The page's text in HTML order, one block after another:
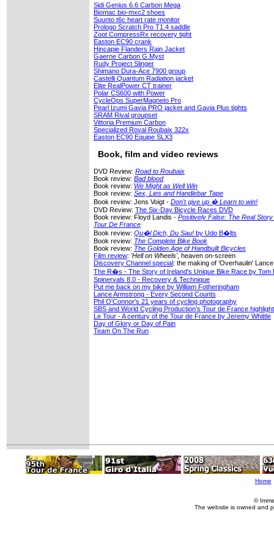
Sidi Genius 6.6 Carbon Mega
Biomac bio-mxc2 shoes
Suunto t6c heart rate monitor
Prologo Scratch Pro T1.4 saddle
Zoot CompressRx recovery tight
Easton EC90 crank
Hincapie Flanders Rain Jacket
Gaerne Carbon G.Myst
Rudy Project Slinger
Shimano Dura-Ace 7900 group
Castelli Quantum Radiation jacket
Elite RealPower CT trainer
Polar CS600 with Power
CycleOps SuperMagneto Pro
Pearl Izumi Gavia PRO jacket and Gavia Plus tights
SRAM Rival groupset
Vittoria Premium Carbon
Specialized Roval Roubaix 322x
Easton EC90 Equipe SLX3
Book, film and video reviews
DVD Review: Road to Roubaix
Book review: Bad blood
Book review: We Might as Well Win
Book review: Sex, Lies and Handlebar Tape
Book review: Jens Voigt - Don't give up � Learn to win!
DVD Review: The Six-Day Bicycle Races DVD
Book review: Floyd Landis - Positively False: The Real
Tour De France
Book review: Qu�l Dich, Du Sau! by Udo B�lts
Book review: The Complete Bike Book
Book review: The Golden Age of Handbuilt Bicycles
Film review: 'Hell on Wheels', heaven on-screen
Discovery Channel special: the making of 'Overhaulin'
The R�s - The Story of Ireland's Unique Bike Race by Tom
Spinervals 8.0 - Recovery & Technique
Put me back on my bike by William Fotheringham
Lance Armstrong - Every Second Counts
Phil O'Connor's 21 years of cycling photography
SBS and World Cycling Production's Tour de France
Le Tour - A century of the Tour de France by Jeremy Whittle
Day of Glory or Day of Pain
Team On The Run
Home
©
The website is owned and